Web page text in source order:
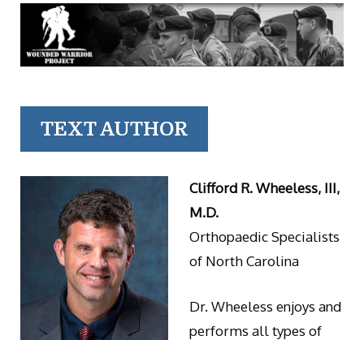
TEXT AUTHOR
Clifford R. Wheeless, III,
M.D.
Orthopaedic Specialists
of North Carolina
Dr. Wheeless enjoys and
performs all types of